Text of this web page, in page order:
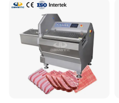
Industrial Frying Machine